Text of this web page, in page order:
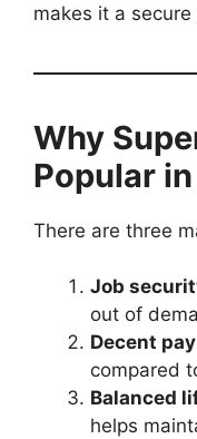
makes it a
Why
Popular
There are three
Job
out of
Decent pay
compared
Balanced
helps